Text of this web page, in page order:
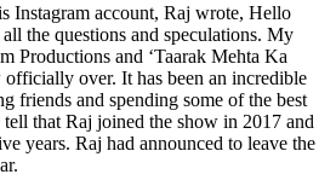
Instagram account, Raj wrote, Hello
the questions and speculations. My
Productions and ‘Taarak Mehta Ka
officially over. It has been an incredible
friends and spending some of the best
tell that Raj joined the show in 2017 and
years. Raj had announced to leave the